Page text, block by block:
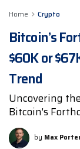
Home Crypto
Bitcoin’s
$60K or
Trend
Uncovering
Bitcoin's
by Max